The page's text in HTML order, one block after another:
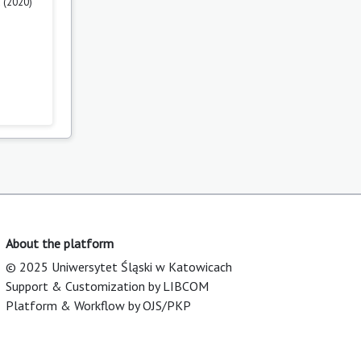
About the platform
© 2025 Uniwersytet Śląski w Katowicach
Support & Customization by LIBCOM
Platform & Workflow by OJS/PKP